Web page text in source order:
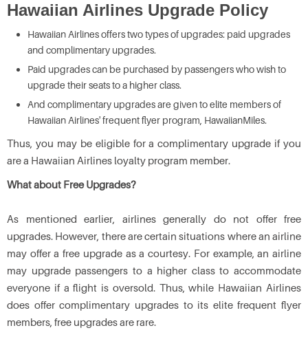
Hawaiian Airlines Upgrade Policy
Hawaiian Airlines offers two types of upgrades: paid upgrades
and complimentary upgrades.
Paid upgrades can be purchased by passengers who wish to
upgrade their seats to a higher class.
And complimentary upgrades are given to elite members of
Hawaiian Airlines' frequent flyer program, HawaiianMiles.
Thus, you may be eligible for a complimentary upgrade if you
are a Hawaiian Airlines loyalty program member.
What about Free Upgrades?
As mentioned earlier, airlines generally do not offer free
upgrades. However, there are certain situations where an airline
may offer a free upgrade as a courtesy. For example, an airline
may upgrade passengers to a higher class to accommodate
everyone if a flight is oversold. Thus, while Hawaiian Airlines
does offer complimentary upgrades to its elite frequent flyer
members, free upgrades are rare.